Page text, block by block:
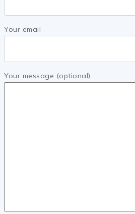
Your email
Your message (optional)